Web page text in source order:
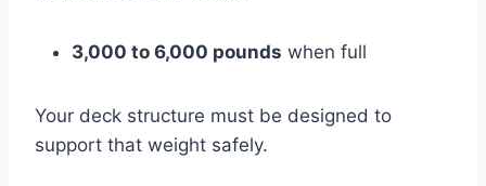
3,000 to 6,000 pounds when full
Your deck structure must be designed to
support that weight safely.